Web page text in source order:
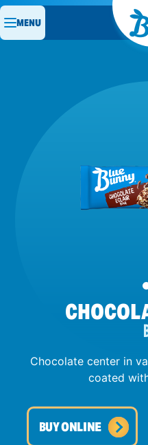
MENU
Chocolate center in
coated
BUY ONLINE